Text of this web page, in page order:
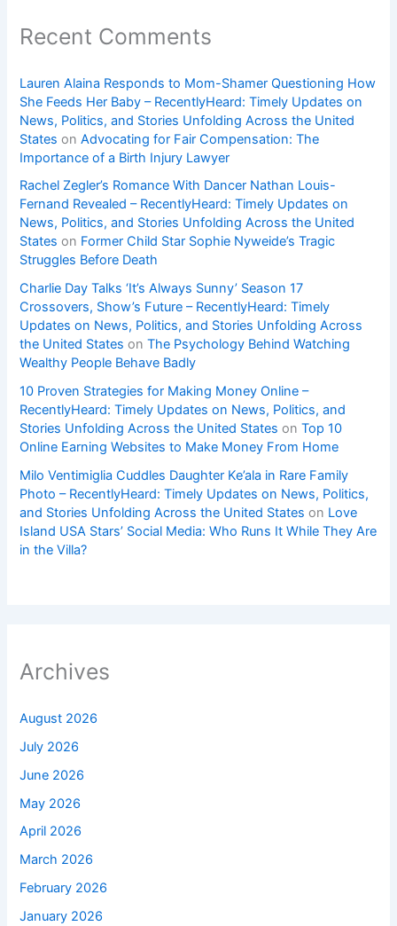
Recent Comments
Lauren Alaina Responds to Mom-Shamer Questioning How
She Feeds Her Baby – RecentlyHeard: Timely Updates on
News, Politics, and Stories Unfolding Across the United
States onAdvocating for Fair Compensation: The
Importance of a Birth Injury Lawyer
Rachel Zegler’s Romance With Dancer Nathan Louis-
Fernand Revealed – RecentlyHeard: Timely Updates on
News, Politics, and Stories Unfolding Across the United
States on Former Child Star Sophie Nyweide’s Tragic
Struggles Before Death
Charlie Day Talks ‘It’s Always Sunny’ Season 17
Crossovers, Show’s Future – RecentlyHeard: Timely
Updates on News, Politics, and Stories Unfolding Across
the United States onThe Psychology Behind Watching
Wealthy People Behave Badly
10 Proven Strategies for Making Money Online –
RecentlyHeard: Timely Updates on News, Politics, and
Stories Unfolding Across the United States onTop 10
Online Earning Websites to Make Money From Home
Milo Ventimiglia Cuddles Daughter Ke’ala in Rare Family
Photo – RecentlyHeard: Timely Updates on News, Politics,
and Stories Unfolding Across the United States on Love
Island USA Stars’ Social Media: Who Runs It While They Are
in the Villa?
Archives
August 2026
July 2026
June 2026
May 2026
April 2026
March 2026
February 2026
January 2026